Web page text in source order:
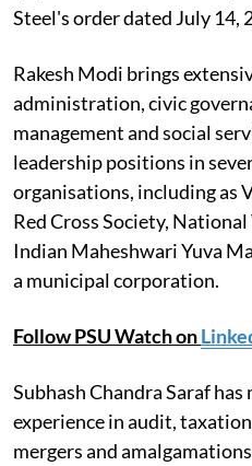
Steel's order dated July 14,
Rakesh Modi brings
administration, civic
management and social
leadership positions in
organisations, including as
Red Cross Society,
Indian Maheshwari Yuva
a municipal corporation.
Follow PSU Watch on
Subhash Chandra Saraf
experience in audit,
mergers and